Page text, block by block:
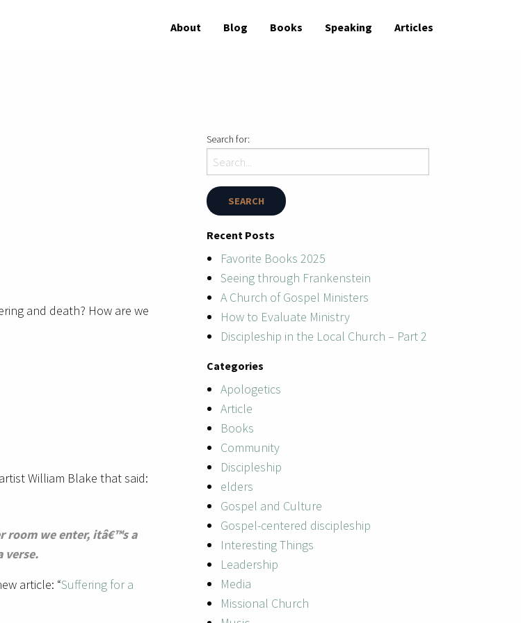
About Blog Books Speaking Articles
and death? How are we
William Blake that said:
room we enter, itâ€™s a
verse.
article: “Suffering for a
Search for:
Recent Posts
Favorite Books 2025
Seeing through Frankenstein
A Church of Gospel Ministers
How to Evaluate Ministry
Discipleship in the Local Church – Part 2
Categories
Apologetics
Article
Books
Community
Discipleship
elders
Gospel and Culture
Gospel-centered discipleship
Interesting Things
Leadership
Media
Missional Church